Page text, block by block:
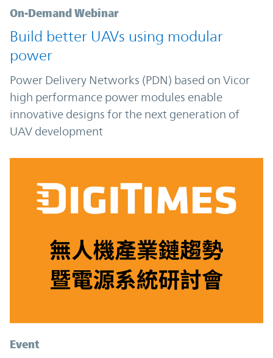
On-Demand Webinar
Build better UAVs using modular
power
Power Delivery Networks (PDN) based on Vicor
high performance power modules enable
innovative designs for the next generation of
UAV development
Event